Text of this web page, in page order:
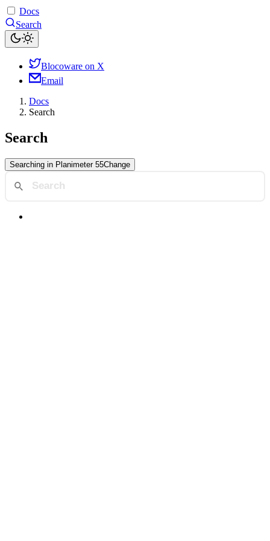
Docs
Search
Blocoware on X
Email
Docs
Search
Search
Searching in Planimeter 55Change